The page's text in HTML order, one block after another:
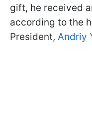
gift, he received
according to the
President, Andriy